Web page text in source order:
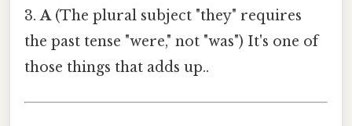
3.A(The plural subject "they" requires
the past tense "were," not "was") It's one of
those things that adds up..